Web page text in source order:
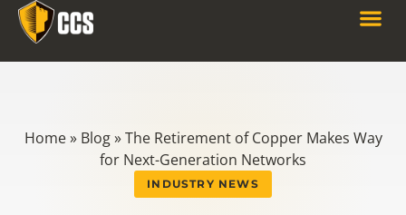
Home» Blog»The Retirement of Copper Makes Way
for Next-Generation Networks
INDUSTRY NEWS